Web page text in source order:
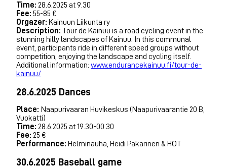
Time: 28.6.2025 at 9.30
Fee: 55-85 €
Orgazer: Kainuun Liikunta ry
Description: Tour de Kainuu is a road cycling event in the
stunning hilly landscapes of Kainuu. In this communal
event, participants ride in different speed groups without
competition, enjoying the landscape and cycling itself.
Additional information: www.endurancekainuu.fi/tour-de-
kainuu/
28.6.2025 Dances
Place: Naapurivaaran Huvikeskus (Naapurivaarantie 20 B,
Vuokatti)
Time: 28.6.2025 at 19.30-00.30
Fee: 25 €
Performance: Helminauha, Heidi Pakarinen & HOT
30.6.2025 Baseball game